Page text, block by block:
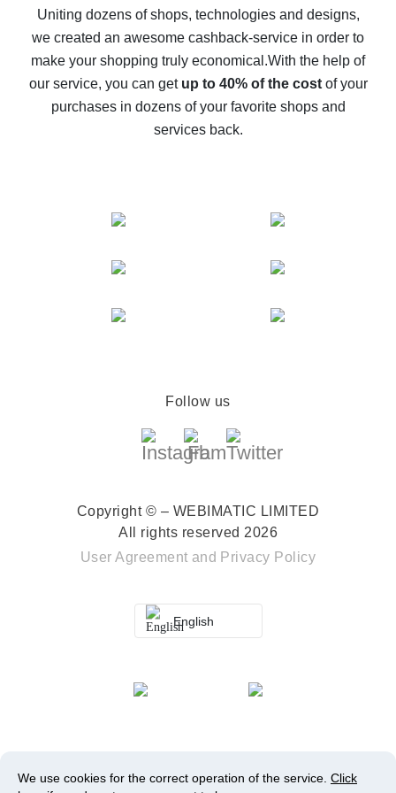
possible
The best cash back on AliExpress - how to find it
The best cash back service for AliExpress - let's
compare offers
Uniting dozens of shops, technologies and designs,
we created an awesome cashback-service in order to
make your shopping truly economical.With the help of
our service, you can get up to 40% of the costof your
purchases in dozens of your favorite shops and
services back.
Follow us
Copyright © – WEBIMATIC LIMITED
All rights reserved 2026
User Agreement and Privacy Policy
English
We use cookies for the correct operation of the service. Click